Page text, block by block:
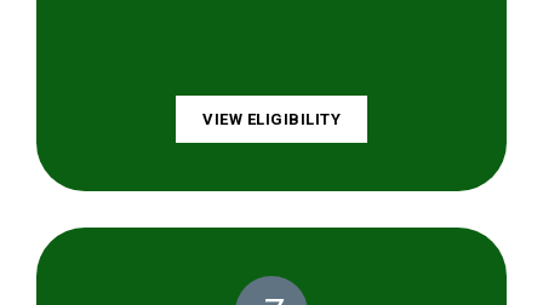
VIEW ELIGIBILITY